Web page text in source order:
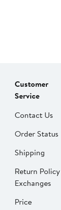
Customer
Service
Contact Us
Order Status
Shipping
Return
Exchanges
Price